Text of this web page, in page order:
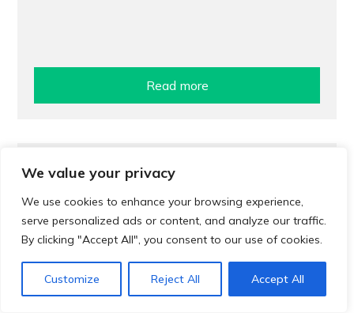
We value your privacy
We use cookies to enhance your browsing experience,
serve personalized ads or content, and analyze our traffic.
By clicking "Accept All", you consent to our use of cookies.
Customize Reject All Accept All
Read more
Treatment
Pharmacy treatment for urinary tract
infections (UTIs)